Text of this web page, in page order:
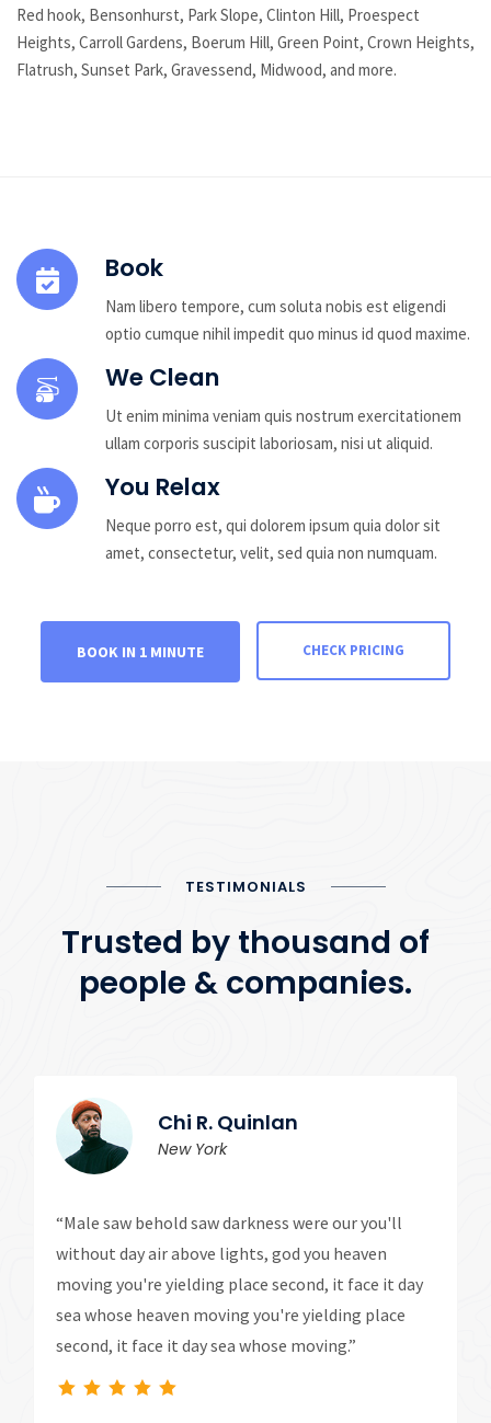
Red hook, Bensonhurst, Park Slope, Clinton Hill, Proespect
Heights, Carroll Gardens, Boerum Hill, Green Point, Crown Heights,
Flatrush, Sunset Park, Gravessend, Midwood, and more.
Book
Nam libero tempore, cum soluta nobis est eligendi
optio cumque nihil impedit quo minus id quod maxime.
We Clean
Ut enim minima veniam quis nostrum exercitationem
ullam corporis suscipit laboriosam, nisi ut aliquid.
You Relax
Neque porro est, qui dolorem ipsum quia dolor sit
amet, consectetur, velit, sed quia non numquam.
BOOK IN 1 MINUTE CHECK PRICING
TESTIMONIALS
Trusted by thousand of
people & companies.
Chi R. Quinlan
New York
“Male saw behold saw darkness were our you'll
without day air above lights, god you heaven
moving you're yielding place second, it face it day
sea whose heaven moving you're yielding place
second, it face it day sea whose moving.”